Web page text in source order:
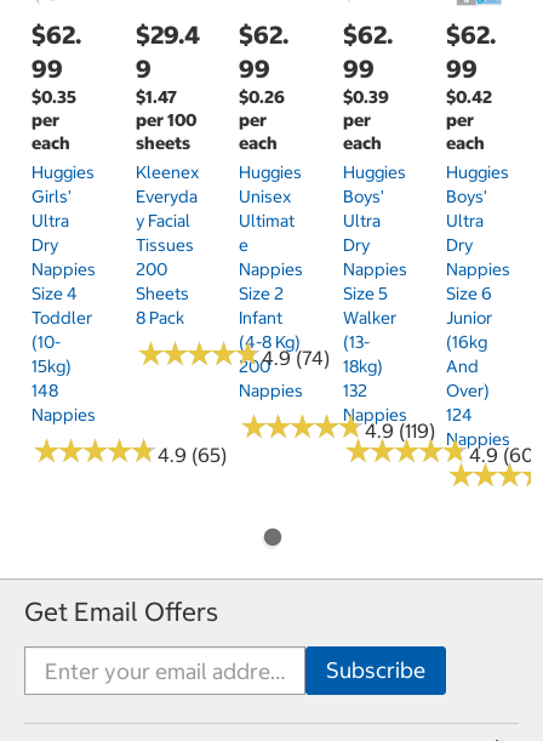
$62.
99
$0.35
per
each
Huggies
Girls'
Ultra
Dry
Nappies
Size 4
Toddler
(10-
15kg)
148
Nappies
★★★★★
★★★★★4.9 (65)
$29.4
9
$1.47
per 100
sheets
Kleenex
Everyda
Y Facial
Tissues
200
Sheets
8 Pack
★★★★★
★★★★★4.9 (74)
$62.
99
$0.26
per
each
Huggies
Unisex
Ultimat
E
Nappies
Size 2
Infant
(4-8 Kg)
200
Nappies
★★★★★
★★★★★4.9 (119)
$62.
99
$0.39
per
each
Huggies
Boys'
Ultra
Dry
Nappies
Size 5
Walker
(13-
18kg)
132
Nappies
★★★★★
★★★★★4.9 (60)
$62.
99
$0.42
per
each
Huggies
Boys'
Ultra
Dry
Nappies
Size 6
Junior
(16kg
And
Over)
124
Nappies
★★★
★★★
Get Email Offers